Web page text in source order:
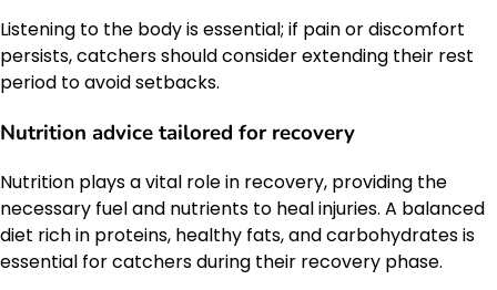
Listening to the body is essential; if pain or discomfort
persists, catchers should consider extending their rest
period to avoid setbacks.
Nutrition advice tailored for recovery
Nutrition plays a vital role in recovery, providing the
necessary fuel and nutrients to heal injuries. A balanced
diet rich in proteins, healthy fats, and carbohydrates is
essential for catchers during their recovery phase.